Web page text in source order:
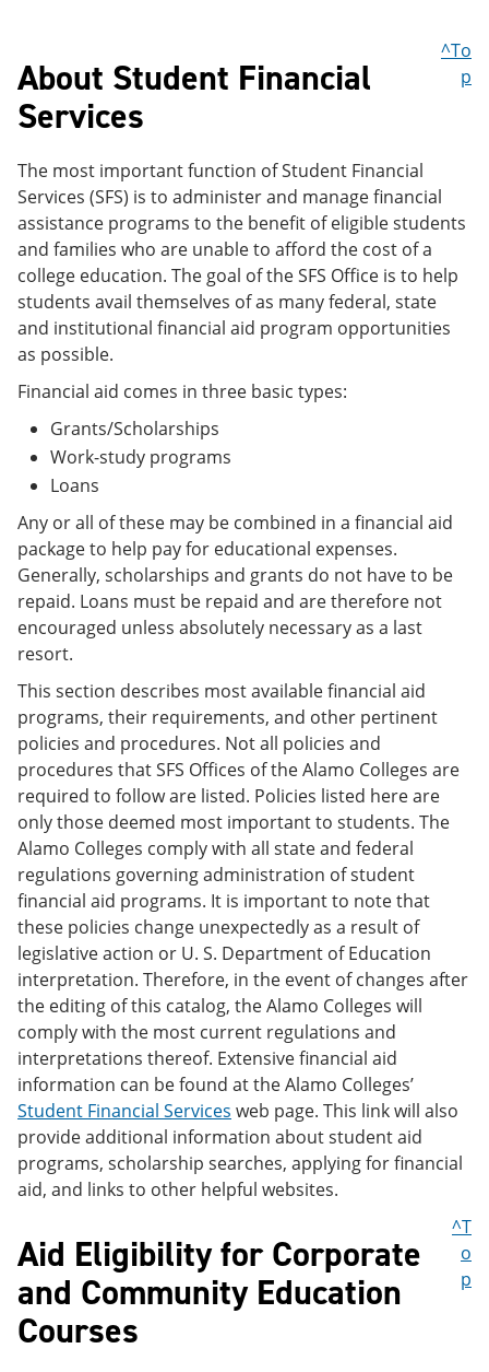
About Student Financial
Services
^To
p
The most important function of Student Financial
Services (SFS) is to administer and manage financial
assistance programs to the benefit of eligible students
and families who are unable to afford the cost of a
college education. The goal of the SFS Office is to help
students avail themselves of as many federal, state
and institutional financial aid program opportunities
as possible.
Financial aid comes in three basic types:
Grants/Scholarships
Work-study programs
Loans
Any or all of these may be combined in a financial aid
package to help pay for educational expenses.
Generally, scholarships and grants do not have to be
repaid. Loans must be repaid and are therefore not
encouraged unless absolutely necessary as a last
resort.
This section describes most available financial aid
programs, their requirements, and other pertinent
policies and procedures. Not all policies and
procedures that SFS Offices of the Alamo Colleges are
required to follow are listed. Policies listed here are
only those deemed most important to students. The
Alamo Colleges comply with all state and federal
regulations governing administration of student
financial aid programs. It is important to note that
these policies change unexpectedly as a result of
legislative action or U. S. Department of Education
interpretation. Therefore, in the event of changes after
the editing of this catalog, the Alamo Colleges will
comply with the most current regulations and
interpretations thereof. Extensive financial aid
information can be found at the Alamo Colleges’
Student Financial Services web page. This link will also
provide additional information about student aid
programs, scholarship searches, applying for financial
aid, and links to other helpful websites.
Aid Eligibility for Corporate
and Community Education
Courses
^T
o
p